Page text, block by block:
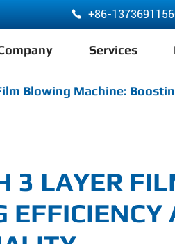
 +86-
Services
Blowing Machine:
3 LAYER